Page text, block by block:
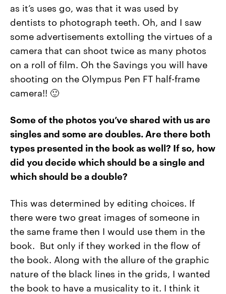
as it’s uses go, was that it was used by
dentists to photograph teeth. Oh, and I saw
some advertisements extolling the virtues of a
camera that can shoot twice as many photos
on a roll of film. Oh the Savings you will have
shooting on the Olympus Pen FT half-frame
camera!! 🙂
Some of the photos you’ve shared with us are
singles and some are doubles. Are there both
types presented in the book as well? If so, how
did you decide which should be a single and
which should be a double?
This was determined by editing choices. If
there were two great images of someone in
the same frame then I would use them in the
book. But only if they worked in the flow of
the book. Along with the allure of the graphic
nature of the black lines in the grids, I wanted
the book to have a musicality to it. I think it